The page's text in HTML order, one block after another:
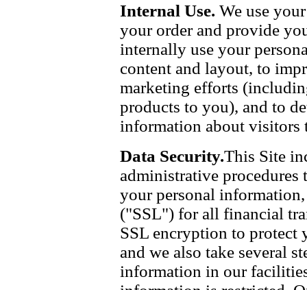
Internal Use. We use
your order and provide
internally use your
content and layout, to
marketing efforts
products to you), and to
information about visitors
Data Security.This Site
administrative
your personal
("SSL") for all financial
SSL encryption to protect
and we also take several
information in our